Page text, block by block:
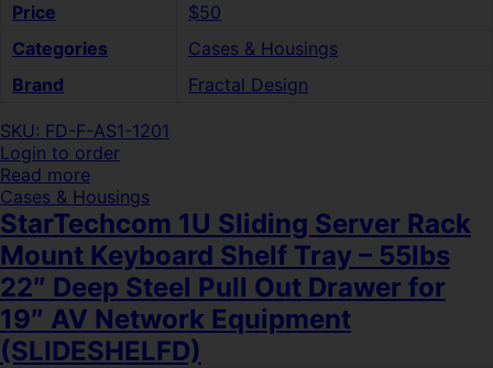
Price
$50
Categories
Cases & Housings
Brand
Fractal Design
SKU: FD-F-AS1-1201
Login to order
Read more
Cases & Housings
StarTechcom 1U Sliding Server Rack
Mount Keyboard Shelf Tray – 55lbs
22″ Deep Steel Pull Out Drawer for
19″ AV Network Equipment
(SLIDESHELFD)